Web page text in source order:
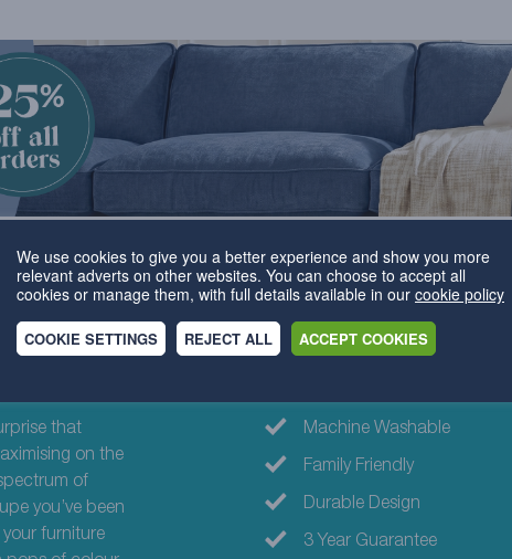
that
on the
of
you’ve been
furniture
Why choose
Machine Washable
Family Friendly
Durable Design
3 Year Guarantee
We use cookies to give you a better experience and show you more
relevant adverts on other websites. You can choose to accept all
cookies or manage them, with full details available in our cookie policy
COOKIE SETTINGS REJECT ALL ACCEPT COOKIES